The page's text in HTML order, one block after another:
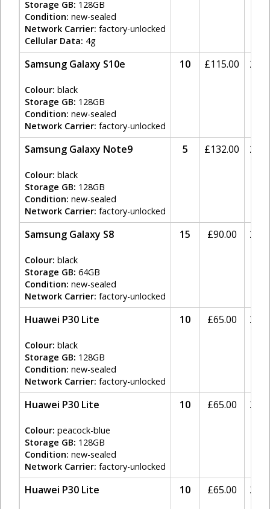
Storage GB: 128GB
Condition: new-sealed
Network Carrier: factory-unlocked
Cellular Data: 4g
Samsung Galaxy S10e
Colour: black
Storage GB: 128GB
Condition: new-sealed
Network Carrier: factory-unlocked
10 £115.00 20%
Samsung Galaxy Note9
Colour: black
Storage GB: 128GB
Condition: new-sealed
Network Carrier: factory-unlocked
5 £132.00 20%
Samsung Galaxy S8
Colour: black
Storage GB: 64GB
Condition: new-sealed
Network Carrier: factory-unlocked
15 £90.00 20%
Huawei P30 Lite
Colour: black
Storage GB: 128GB
Condition: new-sealed
Network Carrier: factory-unlocked
10 £65.00 20%
Huawei P30 Lite
Colour: peacock-blue
Storage GB: 128GB
Condition: new-sealed
Network Carrier: factory-unlocked
10 £65.00 20%
Huawei P30 Lite 10 £65.00 20%